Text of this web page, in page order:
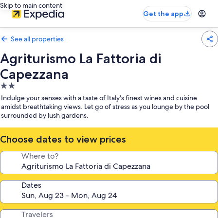
Skip to main content
Get the app
See all properties
Agriturismo La Fattoria di
Capezzana
2.0
star
property
Indulge your senses with a taste of Italy's finest wines and cuisine
amidst breathtaking views. Let go of stress as you lounge by the pool
surrounded by lush gardens.
Choose dates to view prices
Where to?
Dates
Travelers